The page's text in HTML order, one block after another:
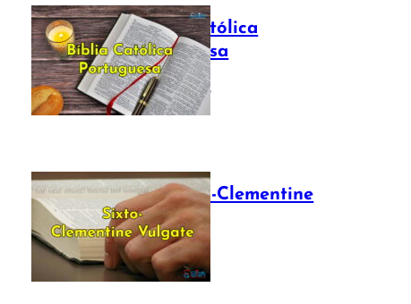
Bíblia Católica
Portuguesa
July 16, 2025
The Sixto-Clementine
Vulgate
July 12, 2025